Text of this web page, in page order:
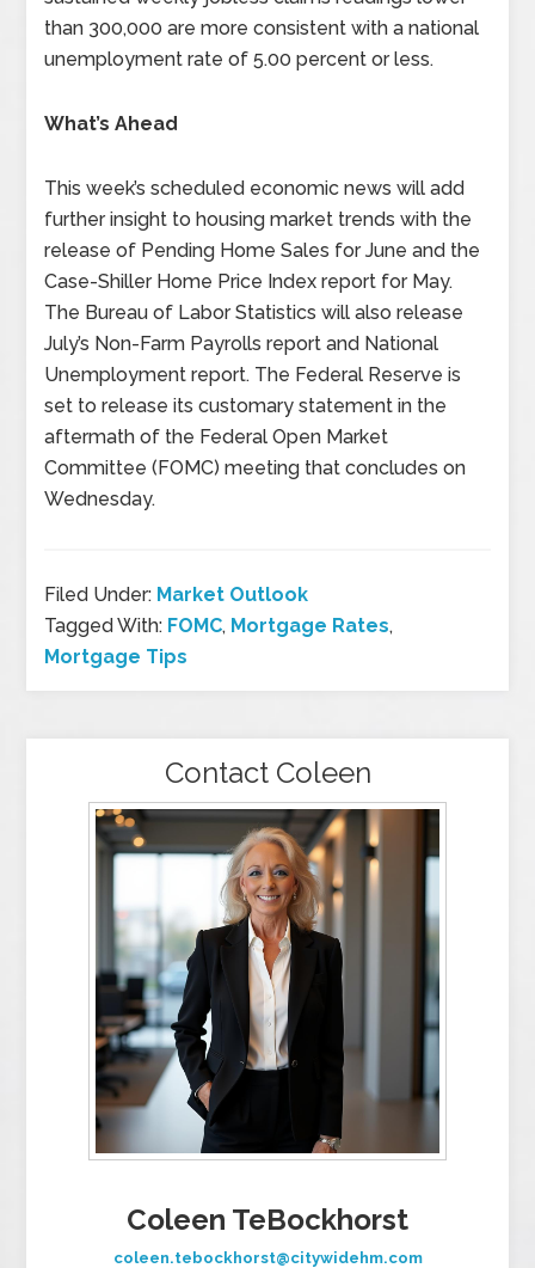
than 300,000 are more consistent with a national
unemployment rate of 5.00 percent or less.
What’s Ahead
This week’s scheduled economic news will add
further insight to housing market trends with the
release of Pending Home Sales for June and the
Case-Shiller Home Price Index report for May.
The Bureau of Labor Statistics will also release
July’s Non-Farm Payrolls report and National
Unemployment report. The Federal Reserve is
set to release its customary statement in the
aftermath of the Federal Open Market
Committee (FOMC) meeting that concludes on
Wednesday.
Filed Under: Market Outlook
Tagged With: FOMC, Mortgage Rates,
Mortgage Tips
Contact Coleen
Coleen TeBockhorst
coleen.tebockhorst@citywidehm.com